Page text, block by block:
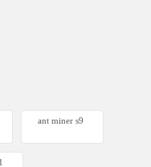
ant miner s9